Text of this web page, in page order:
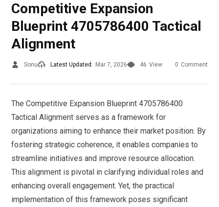
Competitive Expansion
Blueprint 4705786400 Tactical
Alignment
Sonu Latest Updated: Mar 7, 2026 46 View 0 Comment
The Competitive Expansion Blueprint 4705786400
Tactical Alignment serves as a framework for
organizations aiming to enhance their market position. By
fostering strategic coherence, it enables companies to
streamline initiatives and improve resource allocation.
This alignment is pivotal in clarifying individual roles and
enhancing overall engagement. Yet, the practical
implementation of this framework poses significant